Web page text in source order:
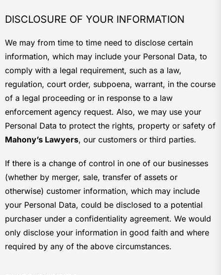
DISCLOSURE OF YOUR INFORMATION
We may from time to time need to disclose certain
information, which may include your Personal Data, to
comply with a legal requirement, such as a law,
regulation, court order, subpoena, warrant, in the course
of a legal proceeding or in response to a law
enforcement agency request. Also, we may use your
Personal Data to protect the rights, property or safety of
Mahony’s Lawyers, our customers or third parties.
If there is a change of control in one of our businesses
(whether by merger, sale, transfer of assets or
otherwise) customer information, which may include
your Personal Data, could be disclosed to a potential
purchaser under a confidentiality agreement. We would
only disclose your information in good faith and where
required by any of the above circumstances.